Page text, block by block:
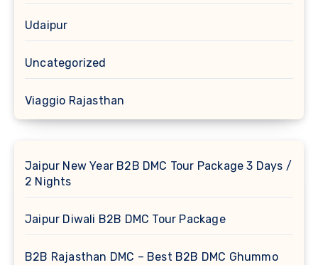
Udaipur
Uncategorized
Viaggio Rajasthan
Jaipur New Year B2B DMC Tour Package 3 Days /
2 Nights
Jaipur Diwali B2B DMC Tour Package
B2B Rajasthan DMC – Best B2B DMC Ghummo